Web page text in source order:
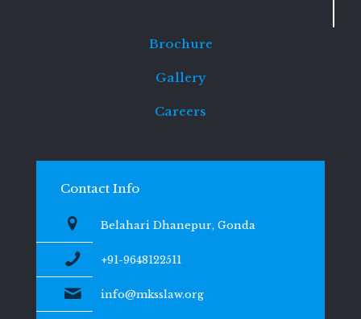
Brochure
Gallery
Careers
Contact Info
Belahari Dhanepur, Gonda
+91-9648122511
info@mksslaw.org